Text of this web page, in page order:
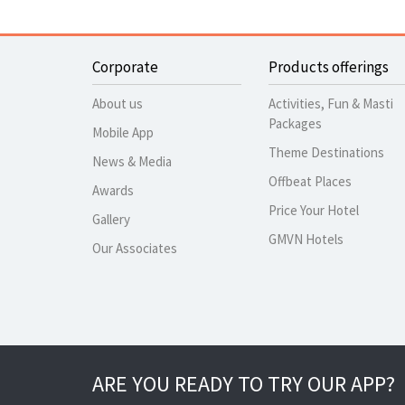
Corporate
About us
Mobile App
News & Media
Awards
Gallery
Our Associates
Products offerings
Activities, Fun & Masti
Packages
Theme Destinations
Offbeat Places
Price Your Hotel
GMVN Hotels
ARE YOU READY TO TRY OUR APP?